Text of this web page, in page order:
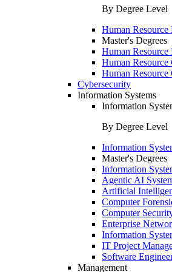
By Degree Level
Human Resource
Master's Degrees
Human Resource
Human Resource
Human
Cybersecurity
Information Systems
Information
By Degree Level
Information
Master's Degrees
Information
Agentic AI
Artificial
Computer
Computer
Enterprise
Information
IT Project
Software
Management